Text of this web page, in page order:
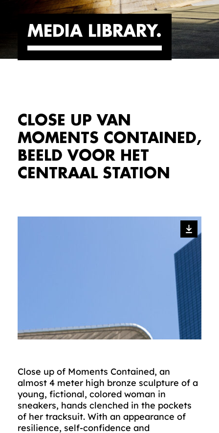
MEDIA LIBRARY
CLOSE UP VAN
MOMENTS CONTAINED,
BEELD VOOR HET
CENTRAAL STATION
Close up of Moments Contained, an
almost 4 meter high bronze sculpture of a
young, fictional, colored woman in
sneakers, hands clenched in the pockets
of her tracksuit. With an appearance of
resilience, self-confidence and